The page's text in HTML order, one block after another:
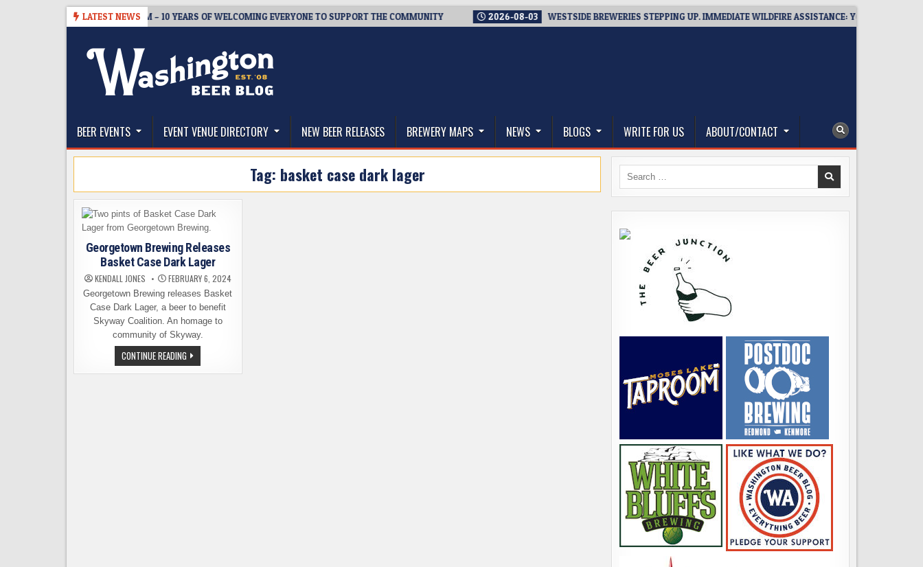
LATEST NEWS
BREWMASTER’S TAPROOM – 10 YEARS OF WELCOMING EVERYONE TO SUPPORT THE COMMUNITY 2026-08-03 WESTSIDE BREWERIES STEPPING UP. IMMEDIATE WILDFIRE ASSISTANCE: YOU CAN HELP!
The Washington Beer Blog
BEER EVENTS EVENT VENUE DIRECTORY NEW BEER RELEASES BREWERY MAPS NEWS BLOGS WRITE FOR US ABOUT/CONTACT
Tag: basket case dark lager
Georgetown Brewing Releases
Basket Case Dark Lager
KENDALL JONES FEBRUARY 6, 2024
Georgetown Brewing releases Basket
Case Dark Lager, a beer to benefit
Skyway Coalition. An homage to
community of Skyway.
CONTINUE READING GEORGETOWN
BREWING
RELEASES
Search